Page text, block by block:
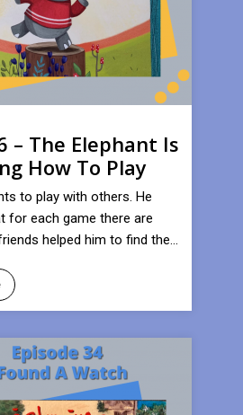
– The Elephant Is
How To Play
to play with others. He
for each game there are
helped him to find the...